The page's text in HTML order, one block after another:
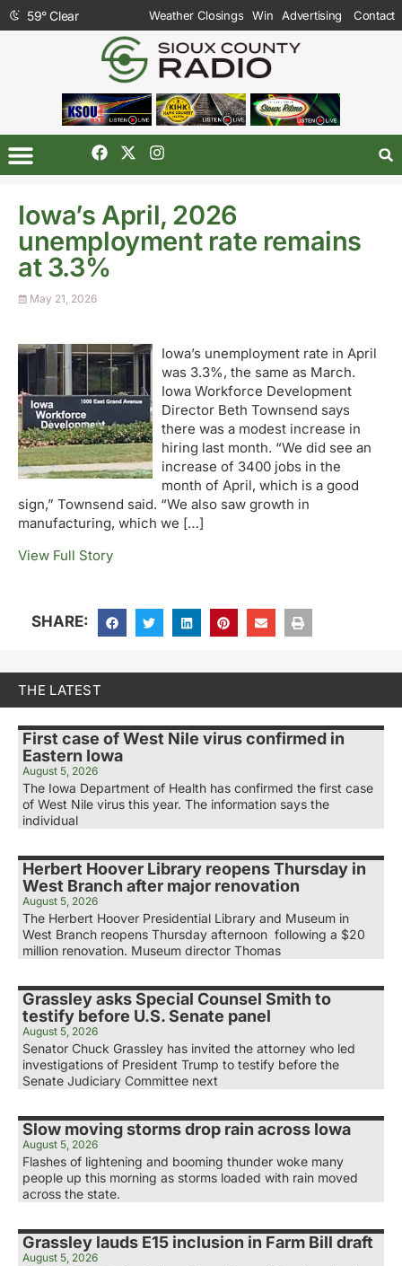
59°Clear Weather Closings Win Advertising Contact
Iowa’s April, 2026
unemployment rate remains
at 3.3%
May 21, 2026
Iowa’s unemployment rate in April
was 3.3%, the same as March.
Iowa Workforce Development
Director Beth Townsend says
there was a modest increase in
hiring last month. “We did see an
increase of 3400 jobs in the
month of April, which is a good
sign,” Townsend said. “We also saw growth in
manufacturing, which we […]
View Full Story
SHARE:
THE LATEST
First case of West Nile virus confirmed in
Eastern Iowa
August 5, 2026
The Iowa Department of Health has confirmed the first case
of West Nile virus this year. The information says the
individual
Herbert Hoover Library reopens Thursday in
West Branch after major renovation
August 5, 2026
The Herbert Hoover Presidential Library and Museum in
West Branch reopens Thursday afternoon following a $20
million renovation. Museum director Thomas
Grassley asks Special Counsel Smith to
testify before U.S. Senate panel
August 5, 2026
Senator Chuck Grassley has invited the attorney who led
investigations of President Trump to testify before the
Senate Judiciary Committee next
Slow moving storms drop rain across Iowa
August 5, 2026
Flashes of lightening and booming thunder woke many
people up this morning as storms loaded with rain moved
across the state.
Grassley lauds E15 inclusion in Farm Bill draft
August 5, 2026